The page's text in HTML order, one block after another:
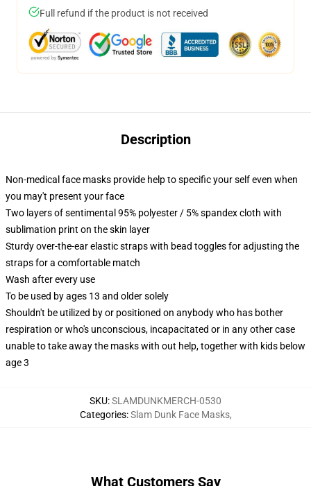
Full refund if the product is not received
Description
Non-medical face masks provide help to specific your self even when
you may't present your face
Two layers of sentimental 95% polyester / 5% spandex cloth with
sublimation print on the skin layer
Sturdy over-the-ear elastic straps with bead toggles for adjusting the
straps for a comfortable match
Wash after every use
To be used by ages 13 and older solely
Shouldn't be utilized by or positioned on anybody who has bother
respiration or who's unconscious, incapacitated or in any other case
unable to take away the masks with out help, together with kids below
age 3
SKU:SLAMDUNKMERCH-0530
Categories:Slam Dunk Face Masks,
What Customers Say